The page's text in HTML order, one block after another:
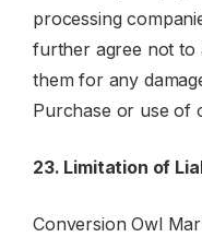
processing
further agree not to
them for any
Purchase or use of
23. Limitation of
Conversion Owl